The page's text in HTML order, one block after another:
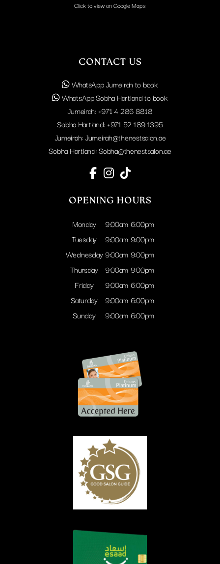
Click to view on Google Maps
CONTACT US
WhatsApp Jumeirah to book
WhatsApp Sobha Hartland to book
Jumeirah: +971 4 286 8818
Sobha Hartland: +971 52 189 1395
Jumeirah: Jumeirah@thenestsalon.ae
Sobha Hartland:Sobha@thenestsalon.ae
OPENING HOURS
Monday 9:00am 6:00pm
Tuesday
9:00am 9:00pm
Wednesday9:00am 9:00pm
Thursday 9:00am 9:00pm
Friday
9:00am 6:00pm
Saturday
9:00am 6:00pm
Sunday
9:00am 6:00pm